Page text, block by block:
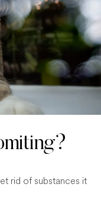
rid of substances it